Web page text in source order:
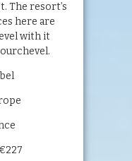
The resort’s
here are
with it